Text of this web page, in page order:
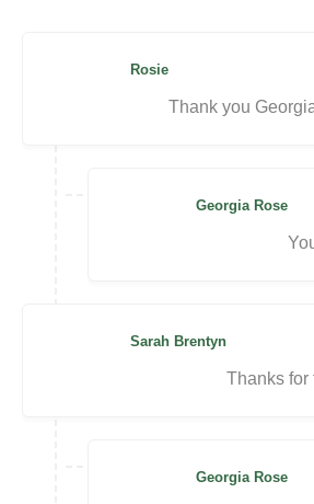
Rosie
Thank you
Georgia Rose
Sarah Brentyn
Thanks for
Georgia Rose